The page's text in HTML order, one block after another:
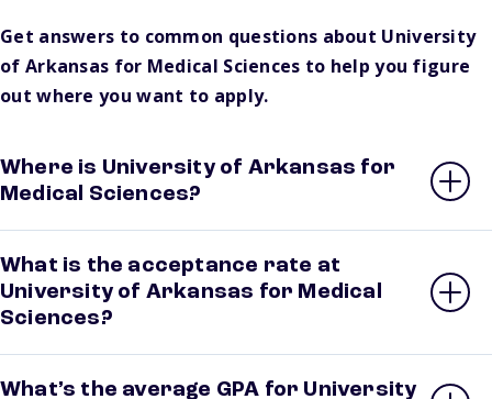
Get answers to common questions about University
of Arkansas for Medical Sciences to help you figure
out where you want to apply.
Where is University of Arkansas for
Medical Sciences?
What is the acceptance rate at
University of Arkansas for Medical
Sciences?
What’s the average GPA for University